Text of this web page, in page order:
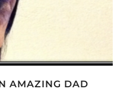
AMAZING DAD